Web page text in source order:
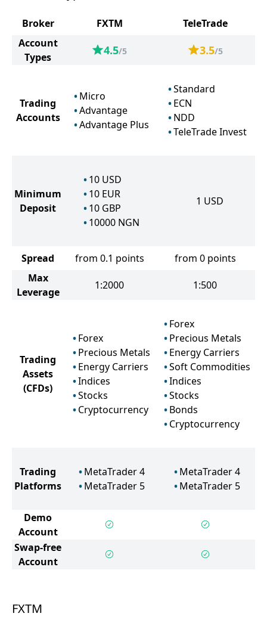
Broker FXTM
TeleTrade
Account
Types
4.5/5 3.5/5
Trading
Accounts
Micro
Advantage
Advantage Plus
Standard
ECN
NDD
TeleTrade Invest
Minimum
Deposit
10 USD
10 EUR
10 GBP
10000 NGN
1 USD
Spread from 0.1 points
from 0 points
Max
Leverage
1:2000 1:500
Trading
Assets
(CFDs)
Forex
Precious Metals
Energy Carriers
Indices
Stocks
Cryptocurrency
Forex
Precious Metals
Energy Carriers
Soft Commodities
Indices
Stocks
Bonds
Cryptocurrency
Trading
Platforms
MetaTrader 4
MetaTrader 5
MetaTrader 4
MetaTrader 5
Demo
Account
Swap-free
Account
FXTM